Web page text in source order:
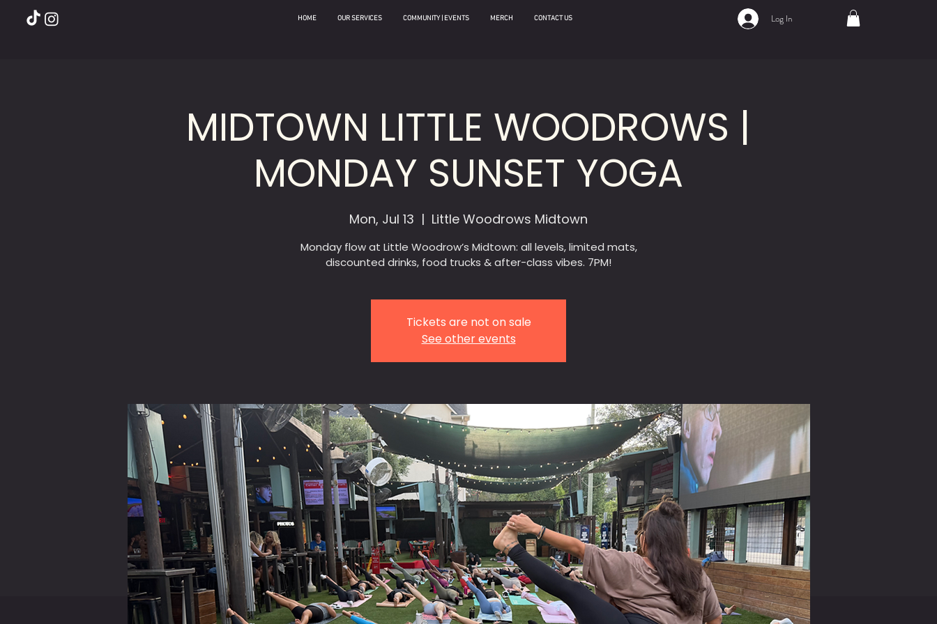
HOME OUR SERVICES COMMUNITY | EVENTS MERCH CONTACT US Log In
MIDTOWN LITTLE WOODROWS |
MONDAY SUNSET YOGA
Mon, Jul 13
  |
Little Woodrows Midtown
Monday flow at Little Woodrow’s Midtown: all levels, limited mats,
discounted drinks, food trucks & after-class vibes. 7PM!
Tickets are not on sale
See other events